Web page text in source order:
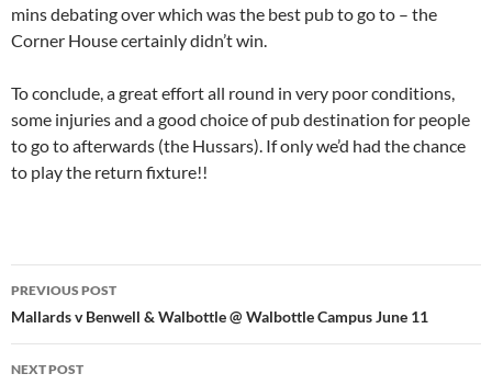
mins debating over which was the best pub to go to – the
Corner House certainly didn’t win.
To conclude, a great effort all round in very poor conditions,
some injuries and a good choice of pub destination for people
to go to afterwards (the Hussars). If only we’d had the chance
to play the return fixture!!
Post
navigation
PREVIOUS POST
Mallards v Benwell & Walbottle @ Walbottle Campus June 11
NEXT POST